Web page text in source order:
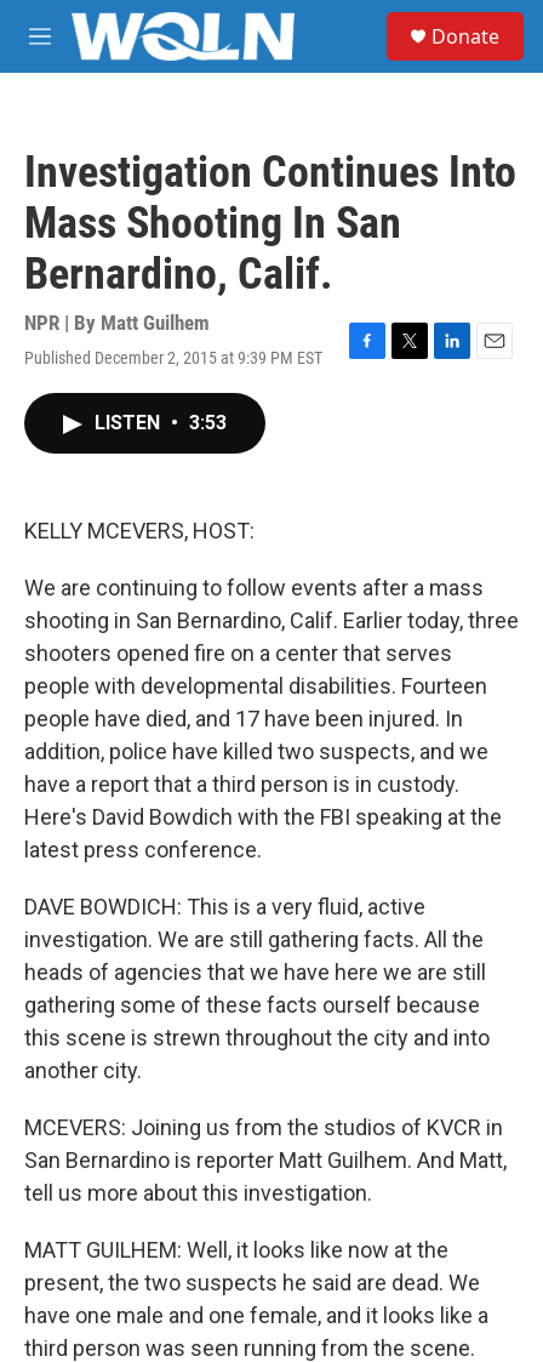
Skip to main content
M
e
Donate
Investigation Continues Into
Mass Shooting In San
Bernardino, Calif.
NPR | By Matt Guilhem
Published December 2, 2015 at 9:39 PM EST
F
T
L
E
LISTEN • 3:53
KELLY MCEVERS, HOST:
We are continuing to follow events after a mass
shooting in San Bernardino, Calif. Earlier today, three
shooters opened fire on a center that serves
people with developmental disabilities. Fourteen
people have died, and 17 have been injured. In
addition, police have killed two suspects, and we
have a report that a third person is in custody.
Here's David Bowdich with the FBI speaking at the
latest press conference.
DAVE BOWDICH: This is a very fluid, active
investigation. We are still gathering facts. All the
heads of agencies that we have here we are still
gathering some of these facts ourself because
this scene is strewn throughout the city and into
another city.
MCEVERS: Joining us from the studios of KVCR in
San Bernardino is reporter Matt Guilhem. And Matt,
tell us more about this investigation.
MATT GUILHEM: Well, it looks like now at the
present, the two suspects he said are dead. We
have one male and one female, and it looks like a
third person was seen running from the scene.